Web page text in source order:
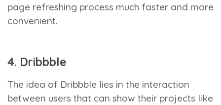
page refreshing process much faster and more
convenient.
4. Dribbble
The idea of Dribbble lies in the interaction
between users that can show their projects like